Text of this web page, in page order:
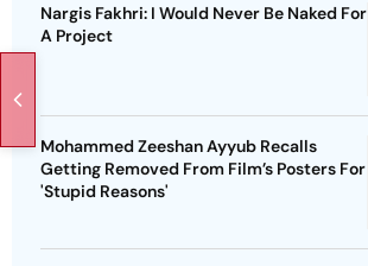
Nargis Fakhri: I Would Never Be Naked For
A Project
Mohammed Zeeshan Ayyub Recalls
Getting Removed From Film’s Posters For
'Stupid Reasons'